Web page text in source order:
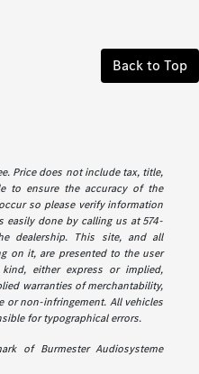
Back to Top
Price does not include tax, title,
to ensure the accuracy of the
so please verify information
easily done by calling us at 574-
dealership. This site, and all
on it, are presented to the user
either express or implied,
warranties of merchantability,
or non-infringement. All vehicles
for typographical errors.
of Burmester Audiosysteme